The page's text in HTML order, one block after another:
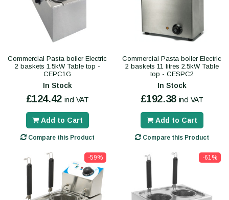
Commercial Pasta boiler Electric
2 baskets 1.5kW Table top -
CEPC1G
In Stock
£124.42 incl VAT
Add to Cart
Compare this Product
Commercial Pasta boiler Electric
2 baskets 11 litres 2.5kW Table
top - CESPC2
In Stock
£192.38 incl VAT
Add to Cart
Compare this Product
-59% -61%